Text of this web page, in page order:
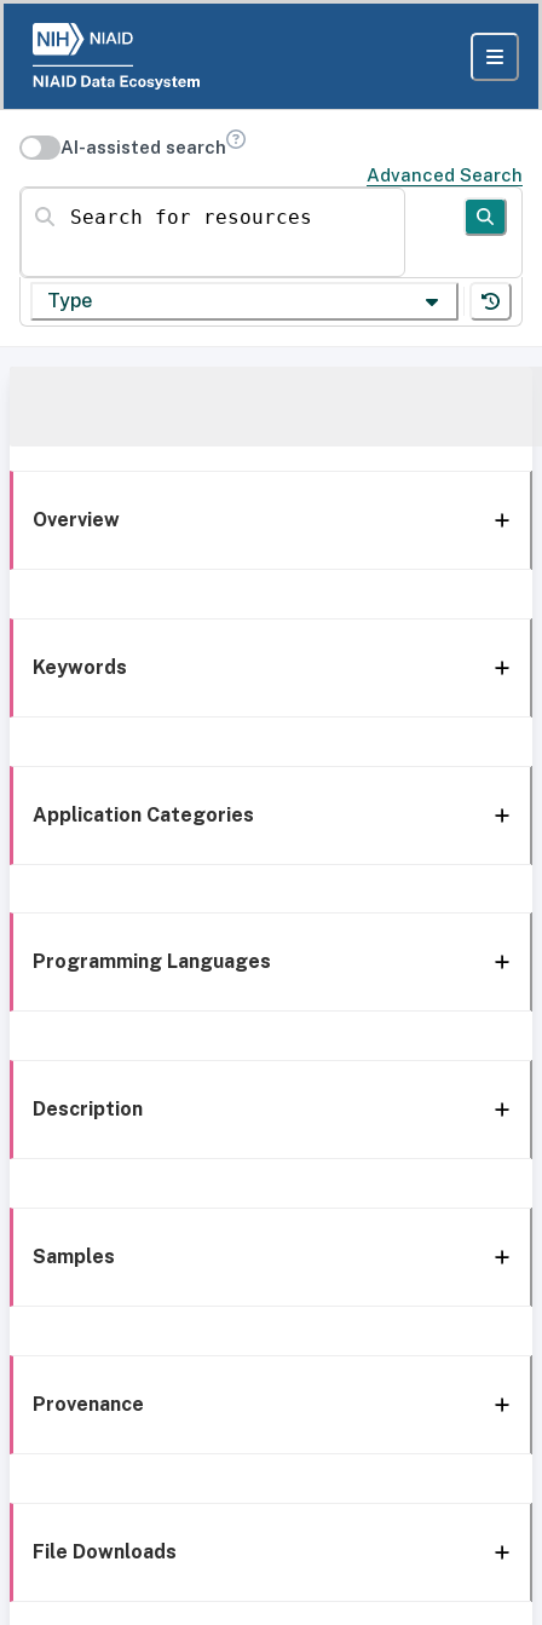
AI-assisted search
Advanced Search
Search for resources
Type
Overview
Keywords
Application Categories
Programming Languages
Description
Samples
Provenance
File Downloads